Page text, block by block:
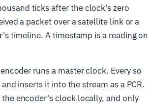
ticks after the clock's zero
a packet over a satellite link or a
timeline. A timestamp is a reading on
runs a master clock. Every so
inserts it into the stream as a PCR.
encoder's clock locally, and only